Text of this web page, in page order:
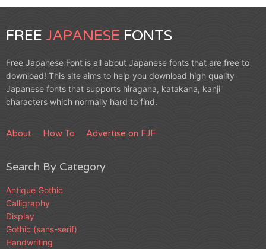
FREE JAPANESE FONTS
Free Japanese Font is all about Japanese fonts that are free to
download! This site aims to help you download high quality
Japanese fonts that supports hiragana, katakana, kanji
characters which normally hard to find.
About How To Advertise on FJF
Search By Category
Antique Gothic
Calligraphy
Display
Gothic (sans-serif)
Handwriting